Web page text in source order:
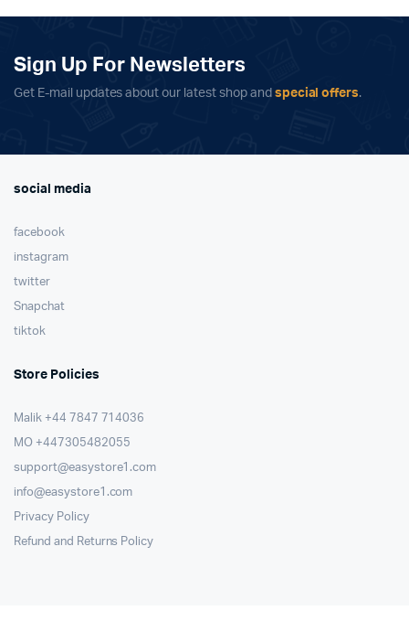
Sign Up For Newsletters
Get E-mail updates about our latest shop and special offers.
social media
facebook
instagram
twitter
Snapchat
tiktok
Store Policies
Malik ⁦+44 7847 714036⁩
MO +447305482055
support@easystore1.com
info@easystore1.com
Privacy Policy
Refund and Returns Policy